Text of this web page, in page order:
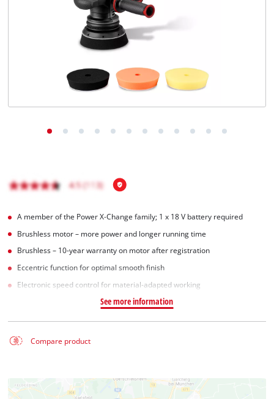
A member of the Power X‑Change family; 1 x 18 V battery required
Brushless motor – more power and longer running time
Brushless – 10-year warranty on motor after registration
Eccentric function for optimal smooth finish
Electronic speed control for material-adapted working
See more information
Compare product